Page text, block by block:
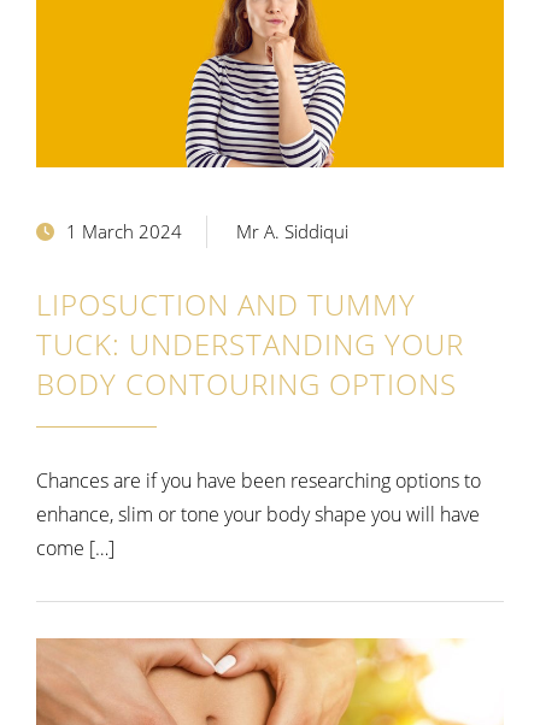
1 March 2024 Mr A. Siddiqui
LIPOSUCTION AND TUMMY
TUCK: UNDERSTANDING YOUR
BODY CONTOURING OPTIONS
Chances are if you have been researching options to
enhance, slim or tone your body shape you will have
come […]